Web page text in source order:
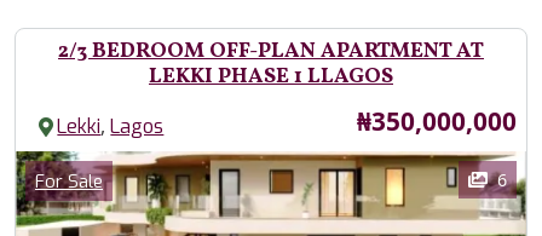
2/3 BEDROOM OFF-PLAN APARTMENT AT
LEKKI PHASE 1 LLAGOS
Lekki,Lagos Price
₦350,000,000
Images
Category
For Sale 6